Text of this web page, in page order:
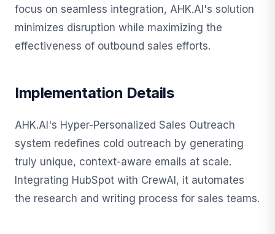
focus on seamless integration, AHK.AI's solution
minimizes disruption while maximizing the
effectiveness of outbound sales efforts.
Implementation Details
AHK.AI's Hyper-Personalized Sales Outreach
system redefines cold outreach by generating
truly unique, context-aware emails at scale.
Integrating HubSpot with CrewAI, it automates
the research and writing process for sales teams.